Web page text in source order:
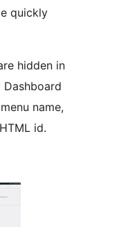
quickly
hidden in
name,
id.